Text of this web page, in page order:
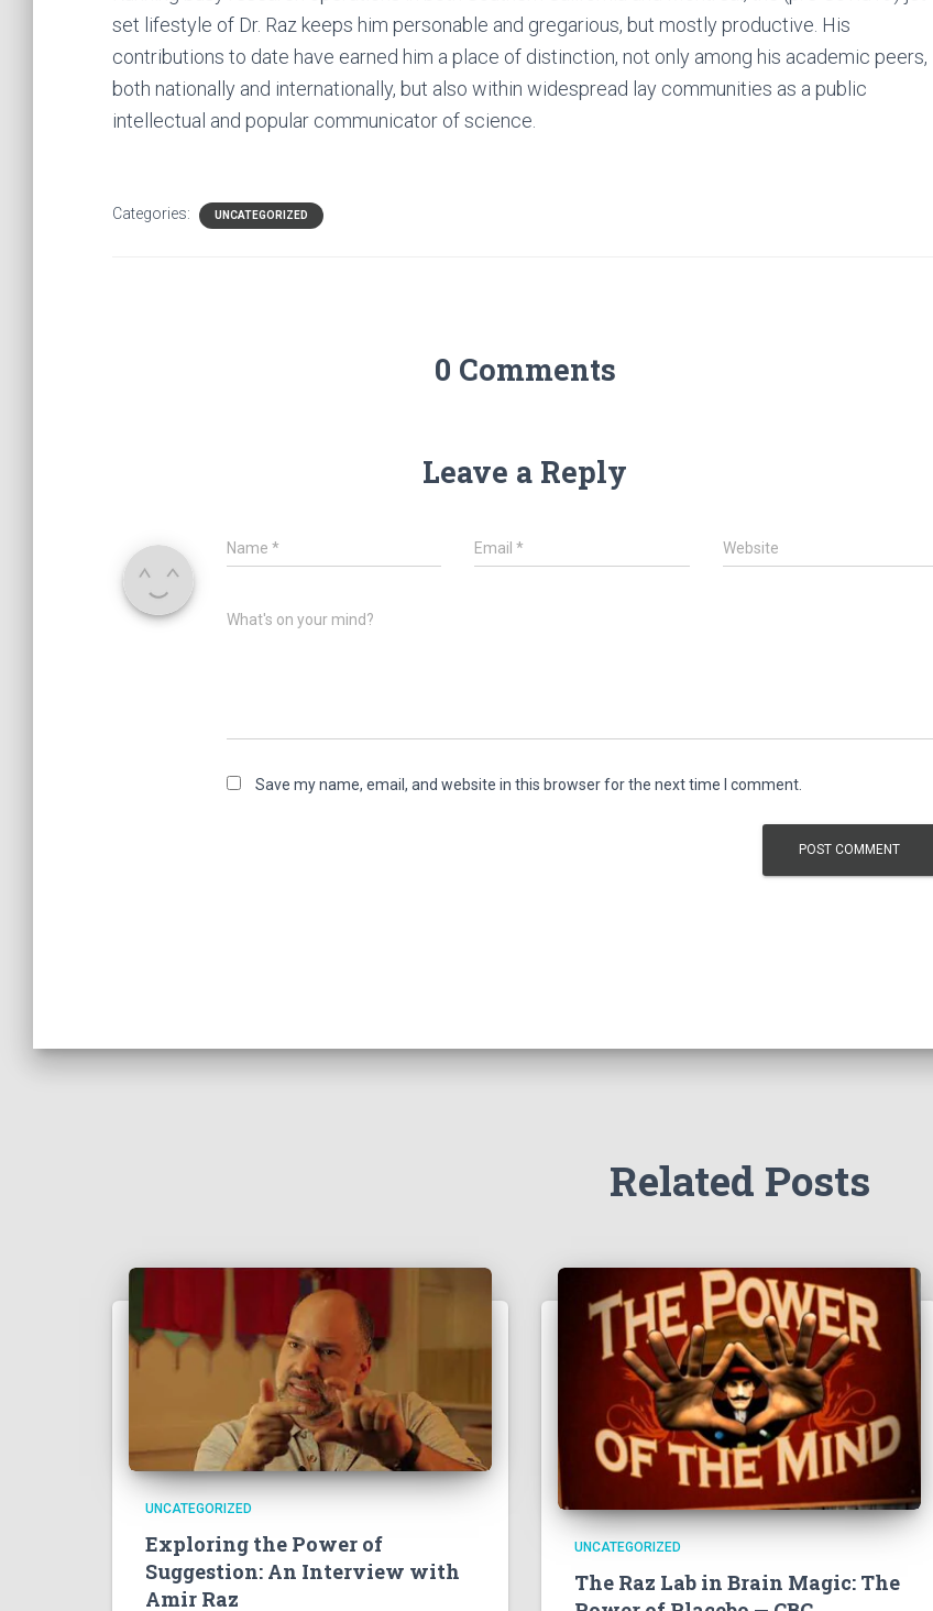
set lifestyle of Dr. Raz keeps him personable and gregarious, but mostly productive. His
contributions to date have earned him a place of distinction, not only among his academic peers,
both nationally and internationally, but also within widespread lay communities as a public
intellectual and popular communicator of science.
Categories: UNCATEGORIZED
0 Comments
Leave a Reply
Name * Email* Website
What's on your mind?
Save my name, email, and website in this browser for the next time I comment.
Related Posts
UNCATEGORIZED
Exploring the Power of
Suggestion: An Interview with
Amir Raz
UNCATEGORIZED
The Raz Lab in Brain Magic: The